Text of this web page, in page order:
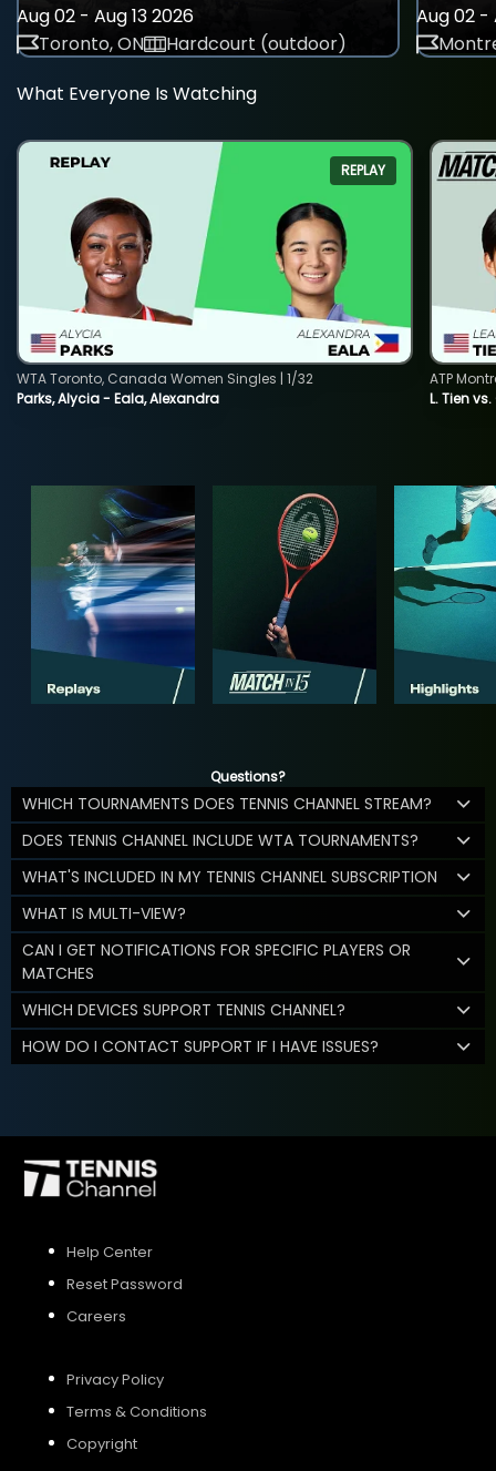
Aug 02 - Aug 13 2026
Toronto, ON
Hardcourt (outdoor)
Aug 02 -
What Everyone Is Watching
REPLAY
Parks, Alycia - Eala, Alexandra
WTA Toronto, Canada Women Singles | 1/32
L. Tien
ATP
Questions?
WHICH TOURNAMENTS DOES TENNIS CHANNEL STREAM?
DOES TENNIS CHANNEL INCLUDE WTA TOURNAMENTS?
WHAT'S INCLUDED IN MY TENNIS CHANNEL SUBSCRIPTION
WHAT IS MULTI-VIEW?
CAN I GET NOTIFICATIONS FOR SPECIFIC PLAYERS OR
MATCHES
WHICH DEVICES SUPPORT TENNIS CHANNEL?
HOW DO I CONTACT SUPPORT IF I HAVE ISSUES?
Help Center
Reset Password
Careers
Privacy Policy
Terms & Conditions
Copyright